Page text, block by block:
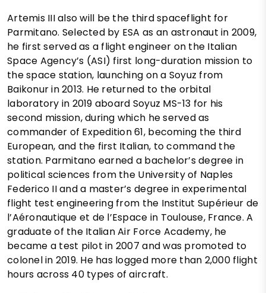
Artemis III also will be the third spaceflight for
Parmitano. Selected by ESA as an astronaut in 2009,
he first served as a flight engineer on the Italian
Space Agency’s (ASI) first long-duration mission to
the space station, launching on a Soyuz from
Baikonur in 2013. He returned to the orbital
laboratory in 2019 aboard Soyuz MS-13 for his
second mission, during which he served as
commander of Expedition 61, becoming the third
European, and the first Italian, to command the
station. Parmitano earned a bachelor’s degree in
political sciences from the University of Naples
Federico II and a master’s degree in experimental
flight test engineering from the Institut Supérieur de
l’Aéronautique et de l’Espace in Toulouse, France. A
graduate of the Italian Air Force Academy, he
became a test pilot in 2007 and was promoted to
colonel in 2019. He has logged more than 2,000 flight
hours across 40 types of aircraft.